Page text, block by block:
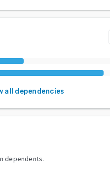
all dependencies
dependents.